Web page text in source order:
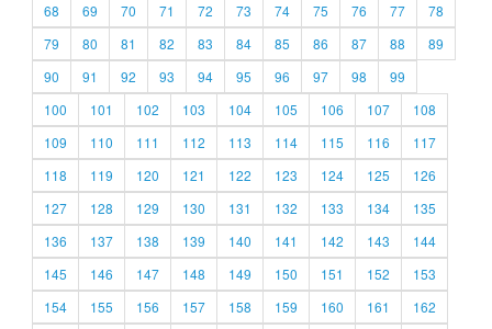
68
69 70 71 72 73 74 75 76 77
78
79
80 81 82 83 84 85 86 87 88
89
90
91 92 93 94 95 96 97 98
99
100
101 102 103 104 105 106 107
108
109
110 111 112 113 114 115 116
117
118
119 120 121 122 123 124 125
126
127
128 129 130 131 132 133 134
135
136
137 138 139 140 141 142 143
144
145
146 147 148 149 150 151 152
153
154
155 156 157 158 159 160 161
162